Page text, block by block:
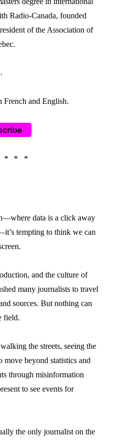
Radio-Canada, founded
of the Association of
French and English.
data is a click away
tempting to think we can
and the culture of
many journalists to travel
sources. But nothing can
field.
the streets, seeing the
beyond statistics and
through misinformation
to see events for
the only journalist on the